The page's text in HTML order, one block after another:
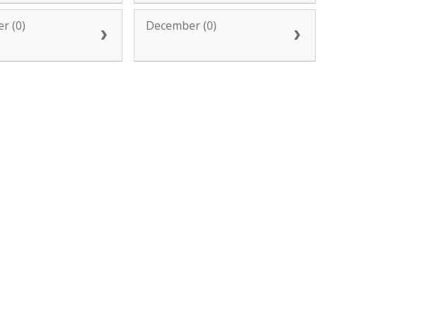
(0) December (0)